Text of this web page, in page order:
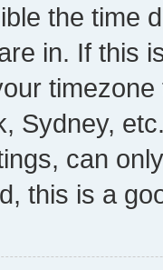
the time
in. If this
Sydney,
can
this is a